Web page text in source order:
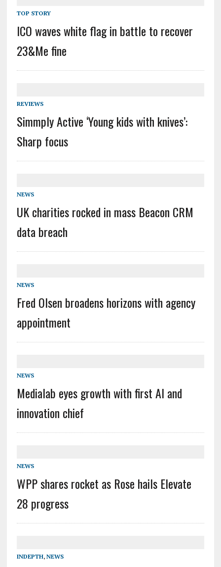
TOP STORY
ICO waves white flag in battle to recover
23&Me fine
REVIEWS
Simmply Active ‘Young kids with knives’:
Sharp focus
NEWS
UK charities rocked in mass Beacon CRM
data breach
NEWS
Fred Olsen broadens horizons with agency
appointment
NEWS
Medialab eyes growth with first AI and
innovation chief
NEWS
WPP shares rocket as Rose hails Elevate
28 progress
INDEPTH, NEWS